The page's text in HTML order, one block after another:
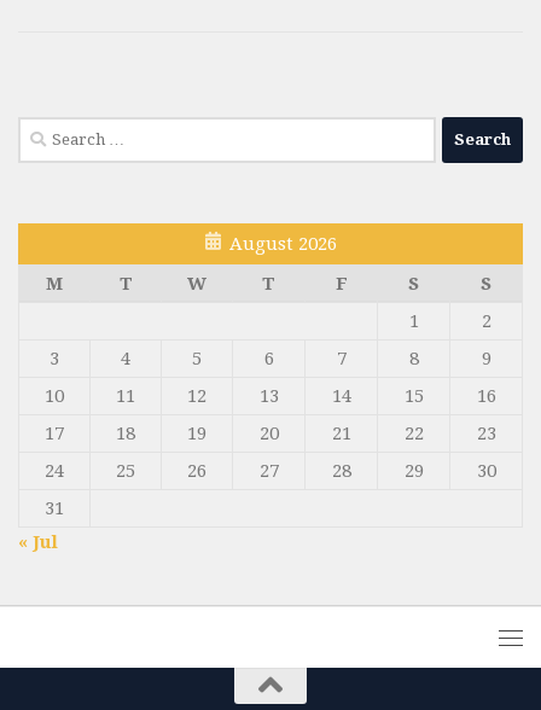
Search
for:
August 2026
M
T W T F S
S
1
2
3
4 5 6 7 8
9
10
11 12 13 14 15
16
17
18 19 20 21 22
23
24
25 26 27 28 29
30
31
« Jul